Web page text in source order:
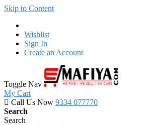
Skip to Content
Wishlist
Sign In
Create an Account
Toggle Nav
My Cart
Call Us Now 9334 077770
Search
Search